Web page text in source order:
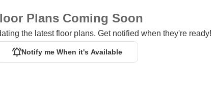
Plans Coming Soon
the latest floor plans. Get notified when they're ready!
Notify me When it's Available